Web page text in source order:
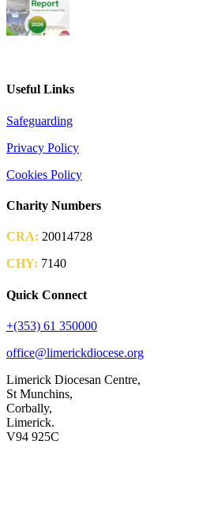
Useful Links
Safeguarding
Privacy Policy
Cookies Policy
Charity Numbers
CRA: 20014728
CHY: 7140
Quick Connect
+(353) 61 350000
office@limerickdiocese.org
Limerick Diocesan Centre,
St Munchins,
Corbally,
Limerick.
V94 925C